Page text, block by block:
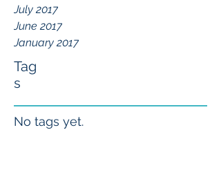
July 2017
June 2017
January 2017
Tag
s
No tags yet.